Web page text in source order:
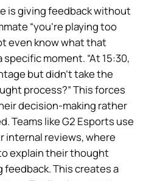
is giving feedback without
“you’re playing too
even know what that
moment. “At 15:30,
but didn’t take the
process?” This forces
decision-making rather
Teams like G2 Esports use
internal reviews, where
explain their thought
This creates a